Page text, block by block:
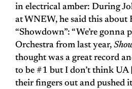
in electrical amber: During
at WNEW, he said this about
“Showdown”: “We’re gonna
Orchestra from last year,
thought was a great record
to be #1 but I don’t think
their fingers out and pushed